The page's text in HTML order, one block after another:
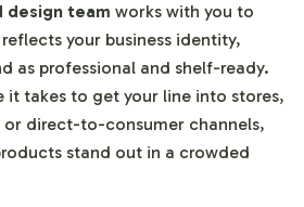
design team works with you to
your business identity,
as professional and shelf-ready.
it takes to get your line into stores,
direct-to-consumer channels,
stand out in a crowded